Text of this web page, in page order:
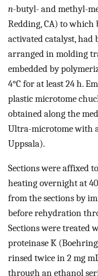
n-butyl- and methyl-
Redding, CA) to which
activated catalyst, had
arranged in molding
embedded by
4°C for at least 24 h.
plastic microtome
obtained along the
Ultra-microtome with
Uppsala).
Sections were affixed
heating overnight at
from the sections by
before rehydration
Sections were treated
proteinase K
rinsed twice in 2 mg
through an ethanol